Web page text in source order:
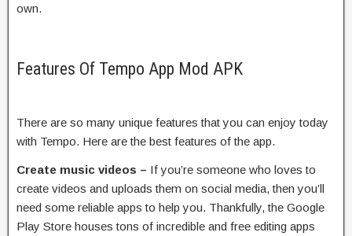
own.
Features Of Tempo App Mod APK
There are so many unique features that you can enjoy today
with Tempo. Here are the best features of the app.
Create music videos – If you’re someone who loves to
create videos and uploads them on social media, then you’ll
need some reliable apps to help you. Thankfully, the Google
Play Store houses tons of incredible and free editing apps